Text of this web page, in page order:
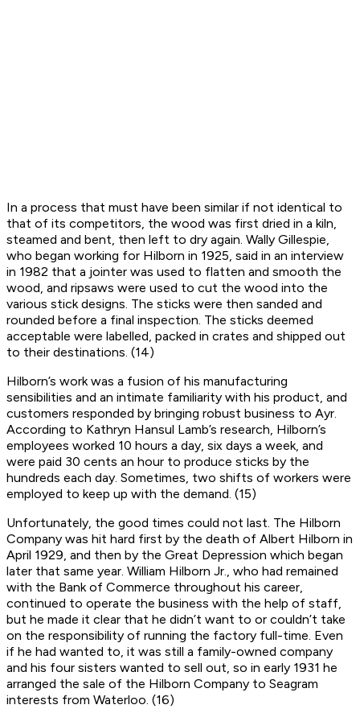
In a process that must have been similar if not identical to
that of its competitors, the wood was first dried in a kiln,
steamed and bent, then left to dry again. Wally Gillespie,
who began working for Hilborn in 1925, said in an interview
in 1982 that a jointer was used to flatten and smooth the
wood, and ripsaws were used to cut the wood into the
various stick designs. The sticks were then sanded and
rounded before a final inspection. The sticks deemed
acceptable were labelled, packed in crates and shipped out
to their destinations. (14)
Hilborn’s work was a fusion of his manufacturing
sensibilities and an intimate familiarity with his product, and
customers responded by bringing robust business to Ayr.
According to Kathryn Hansul Lamb’s research, Hilborn’s
employees worked 10 hours a day, six days a week, and
were paid 30 cents an hour to produce sticks by the
hundreds each day. Sometimes, two shifts of workers were
employed to keep up with the demand. (15)
Unfortunately, the good times could not last. The Hilborn
Company was hit hard first by the death of Albert Hilborn in
April 1929, and then by the Great Depression which began
later that same year. William Hilborn Jr., who had remained
with the Bank of Commerce throughout his career,
continued to operate the business with the help of staff,
but he made it clear that he didn’t want to or couldn’t take
on the responsibility of running the factory full-time. Even
if he had wanted to, it was still a family-owned company
and his four sisters wanted to sell out, so in early 1931 he
arranged the sale of the Hilborn Company to Seagram
interests from Waterloo. (16)